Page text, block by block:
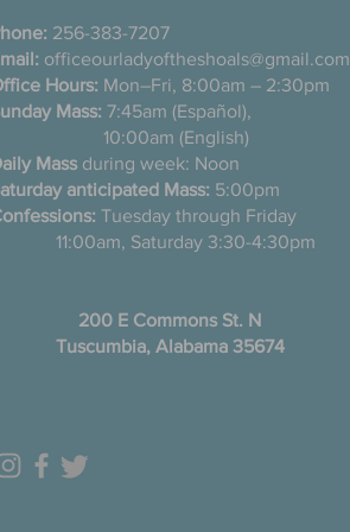
256-383-7207
officeourladyoftheshoals@gmail.com
Hours: Mon–Fri, 8:00am – 2:30pm
Mass: 7:45am (Español),
10:00am (English)
Mass during week: Noon
anticipated Mass: 5:00pm
Tuesday through Friday
11:00am, Saturday 3:30-4:30pm
200 E Commons St. N
Tuscumbia, Alabama 35674